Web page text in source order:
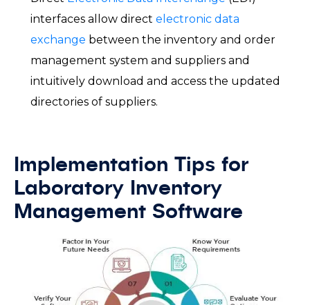
interfaces allow direct electronic data
exchange between the inventory and order
management system and suppliers and
intuitively download and access the updated
directories of suppliers.
Implementation Tips for
Laboratory Inventory
Management Software